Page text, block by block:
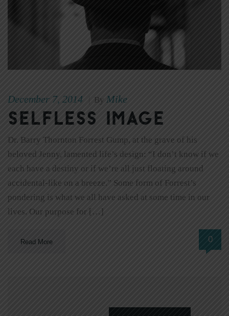
December 7, 2014 By Mike
Selfless Image
Dr. Barry Thornton Forrest Gump, at the grave of his
beloved Jenny, lamented life’s design: “I don’t know if we
each have a destiny or if we’re all just floating around
accidental-like on a breeze.” Some form of Forrest’s
pondering is what we all have asked at some time in our
lives. Our purpose for […]
Read More 0